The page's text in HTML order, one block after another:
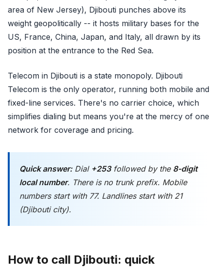
area of New Jersey), Djibouti punches above its
weight geopolitically -- it hosts military bases for the
US, France, China, Japan, and Italy, all drawn by its
position at the entrance to the Red Sea.
Telecom in Djibouti is a state monopoly. Djibouti
Telecom is the only operator, running both mobile and
fixed-line services. There's no carrier choice, which
simplifies dialing but means you're at the mercy of one
network for coverage and pricing.
Quick answer:Dial +253followed by the 8-digit
local number. There is no trunk prefix. Mobile
numbers start with 77. Landlines start with 21
(Djibouti city).
How to call Djibouti: quick